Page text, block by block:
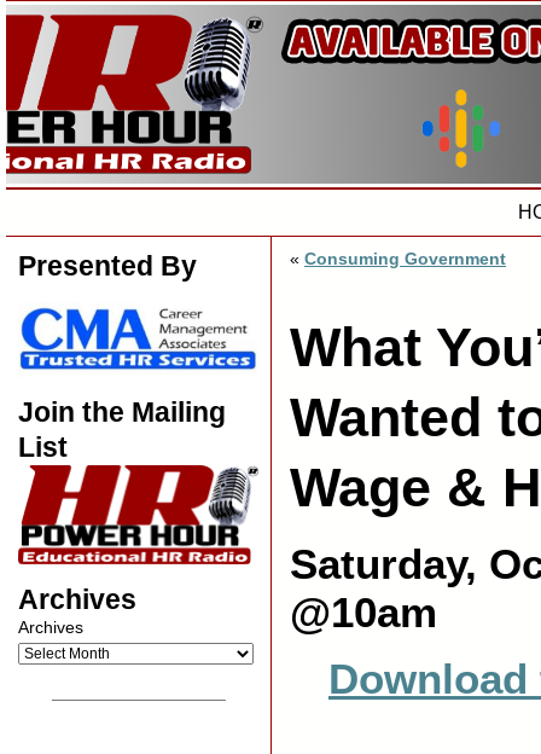
Presented By
Join the Mailing
List
Archives
Archives
« Consuming Government
What
Wanted
Wage &
Saturday,
@10am